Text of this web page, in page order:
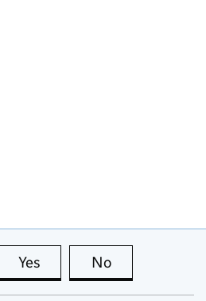
Yes this page is useful
No